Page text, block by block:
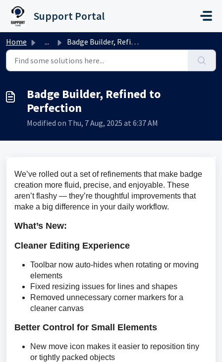
Skip to main content
Support Portal
Home ... Badge Builder, Refined to Perfection
Badge Builder, Refined to
Perfection
Modified on Thu, 7 Aug, 2025 at 6:37 AM
We’ve rolled out a set of refinements that make badge
creation more fluid, precise, and enjoyable. These
aren’t flashy — they’re thoughtful improvements that
make a big difference in your daily workflow.
What’s New:
Cleaner Editing Experience
Toolbar now auto-hides when rotating or moving
elements
Fixed resizing issues for lines and shapes
Removed unnecessary corner markers for a
cleaner canvas
Better Control for Small Elements
New move icon makes it easier to reposition tiny
or tightly packed objects